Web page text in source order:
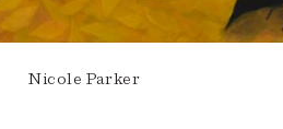
Nicole Parker